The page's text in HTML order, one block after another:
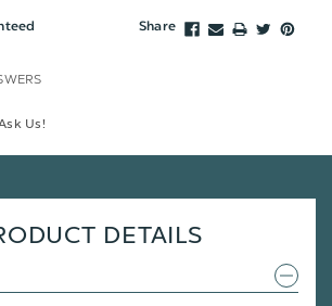
Share
Us!
DETAILS